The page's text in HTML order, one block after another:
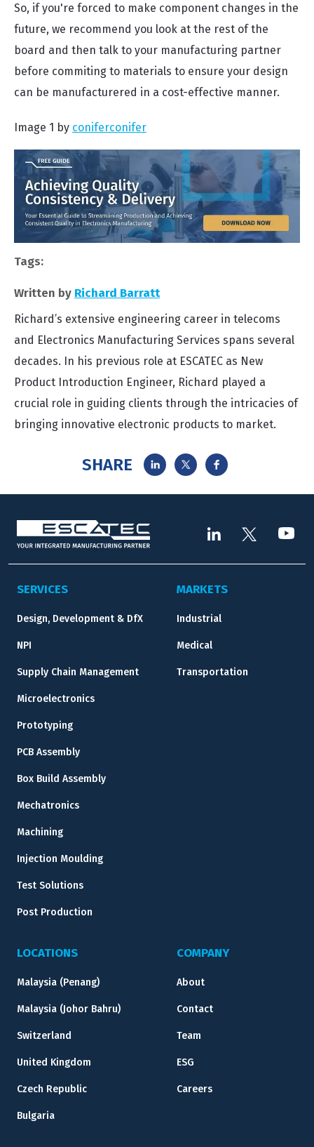
So, if you're forced to make component changes in the
future, we recommend you look at the rest of the
board and then talk to your manufacturing partner
before commiting to materials to ensure your design
can be manufacturered in a cost-effective manner.
Image 1 by coniferconifer
Tags:
Written by Richard Barratt
Richard’s extensive engineering career in telecoms
and Electronics Manufacturing Services spans several
decades. In his previous role at ESCATEC as New
Product Introduction Engineer, Richard played a
crucial role in guiding clients through the intricacies of
bringing innovative electronic products to market.
SHARE
SERVICES
Design, Development & DfX
NPI
Supply Chain Management
Microelectronics
Prototyping
PCB Assembly
Box Build Assembly
Mechatronics
Machining
Injection Moulding
Test Solutions
Post Production
MARKETS
Industrial
Medical
Transportation
LOCATIONS
Malaysia (Penang)
Malaysia (Johor Bahru)
Switzerland
United Kingdom
Czech Republic
Bulgaria
COMPANY
About
Contact
Team
ESG
Careers